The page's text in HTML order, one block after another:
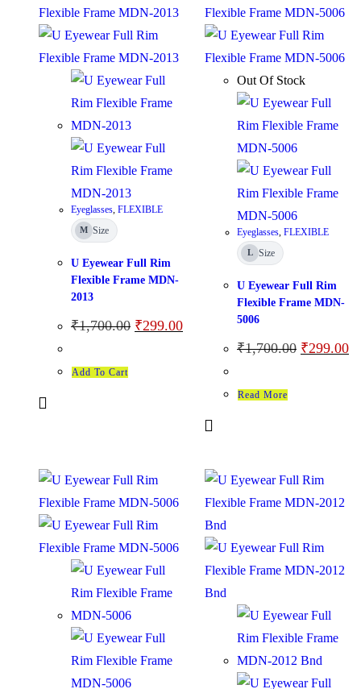
Eyeglasses, FLEXIBLE
M Size
U Eyewear Full Rim
Flexible Frame MDN-
2013
₹1,700.00 ₹299.00
Add To Cart
Out Of Stock
Eyeglasses, FLEXIBLE
L Size
U Eyewear Full Rim
Flexible Frame MDN-
5006
₹1,700.00 ₹299.00
Read More